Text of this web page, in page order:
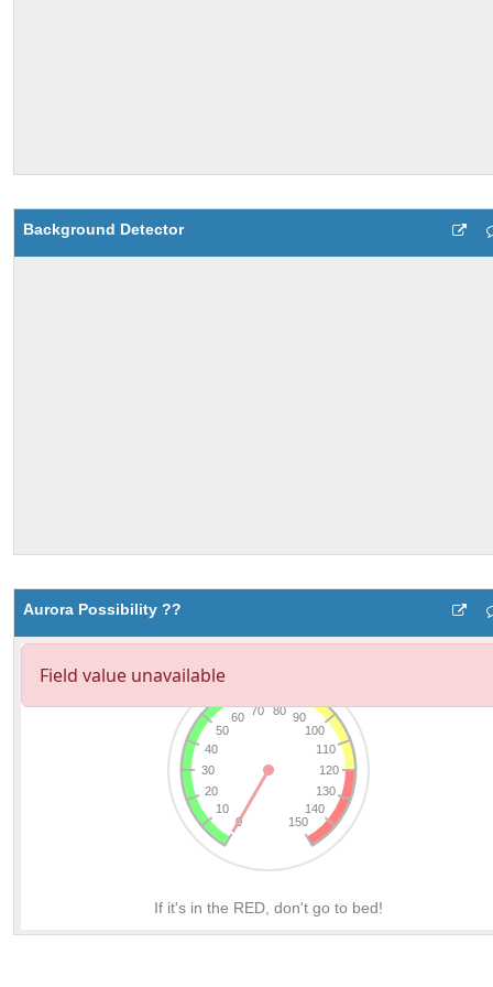
Background Detector
Aurora Possibility ??